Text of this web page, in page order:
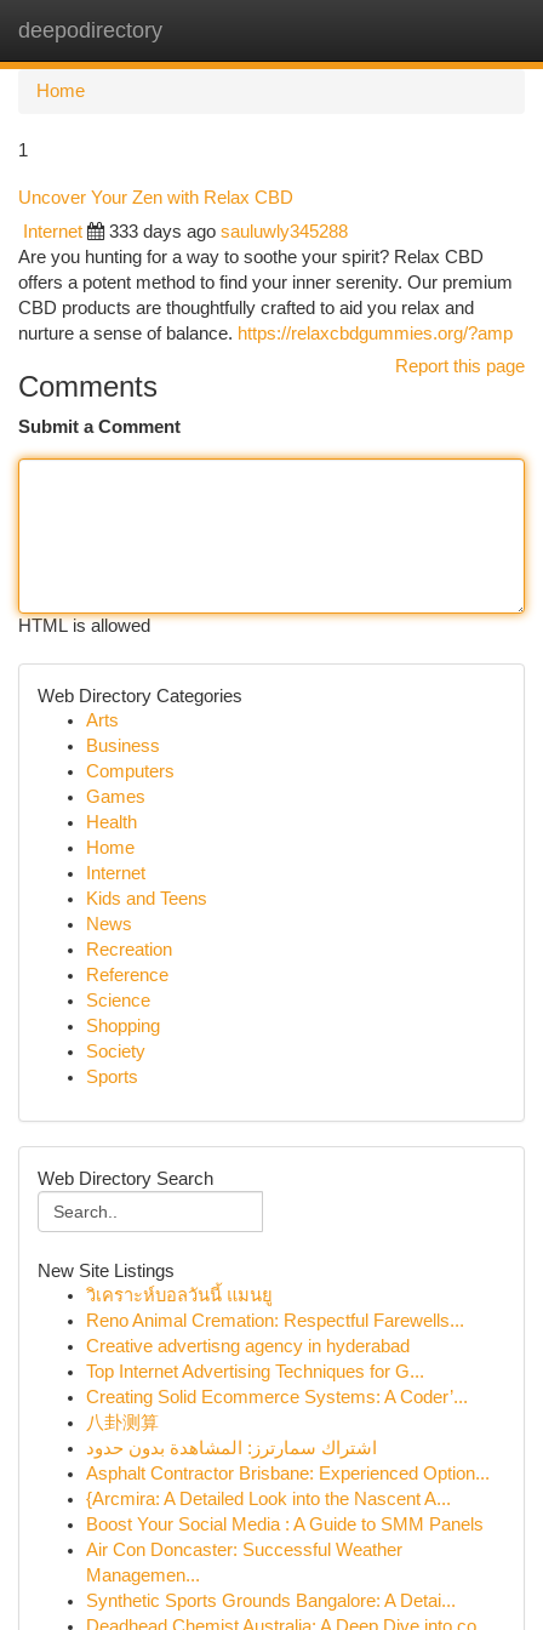
deepodirectory
Home
1
Uncover Your Zen with Relax CBD
Internet 333 days ago sauluwly345288
Are you hunting for a way to soothe your spirit? Relax CBD
offers a potent method to find your inner serenity. Our premium
CBD products are thoughtfully crafted to aid you relax and
nurture a sense of balance. https://relaxcbdgummies.org/?amp
Report this page
Comments
Submit a Comment
HTML is allowed
Web Directory Categories
Arts
Business
Computers
Games
Health
Home
Internet
Kids and Teens
News
Recreation
Reference
Science
Shopping
Society
Sports
Web Directory Search
New Site Listings
วิเคราะห์บอลวันนี้ แมนยู
Reno Animal Cremation: Respectful Farewells...
Creative advertisng agency in hyderabad
Top Internet Advertising Techniques for G...
Creating Solid Ecommerce Systems: A Coder’...
八卦测算
اشتراك سمارترز: المشاهدة بدون حدود
Asphalt Contractor Brisbane: Experienced Option...
{Arcmira: A Detailed Look into the Nascent A...
Boost Your Social Media : A Guide to SMM Panels
Air Con Doncaster: Successful Weather
Managemen...
Synthetic Sports Grounds Bangalore: A Detai...